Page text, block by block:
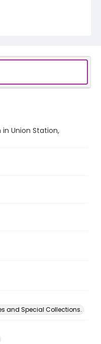
Union Station,
and Special Collections.